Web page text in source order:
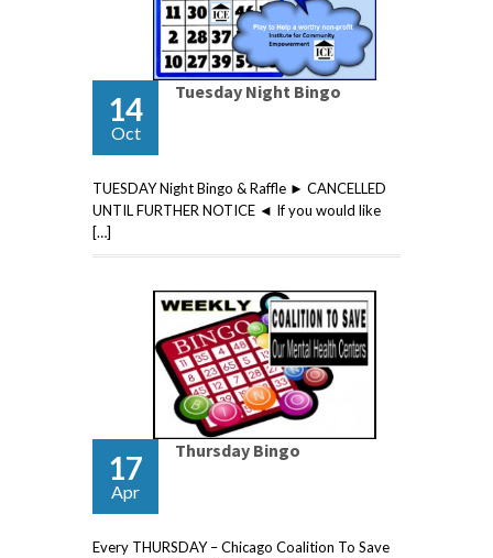
14
Oct
Tuesday Night Bingo
TUESDAY Night Bingo & Raffle ► CANCELLED
UNTIL FURTHER NOTICE ◄ If you would like
[…]
17
Apr
Thursday Bingo
Every THURSDAY – Chicago Coalition To Save